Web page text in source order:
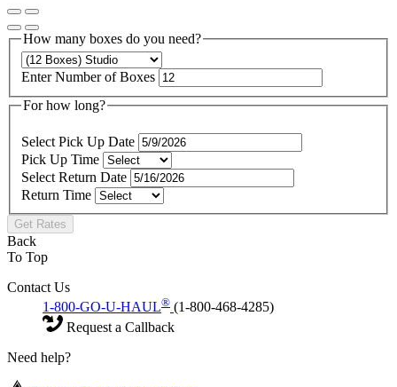
How many boxes do you need?
Enter Number of Boxes
For how long?
Select Pick Up Date
Pick Up Time
Select Return Date
Return Time
Get Rates
Back
To Top
Contact Us
1-800-GO-U-HAUL® (1-800-468-4285)
Request a Callback
Need help?